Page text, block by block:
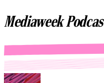
Mediaweek